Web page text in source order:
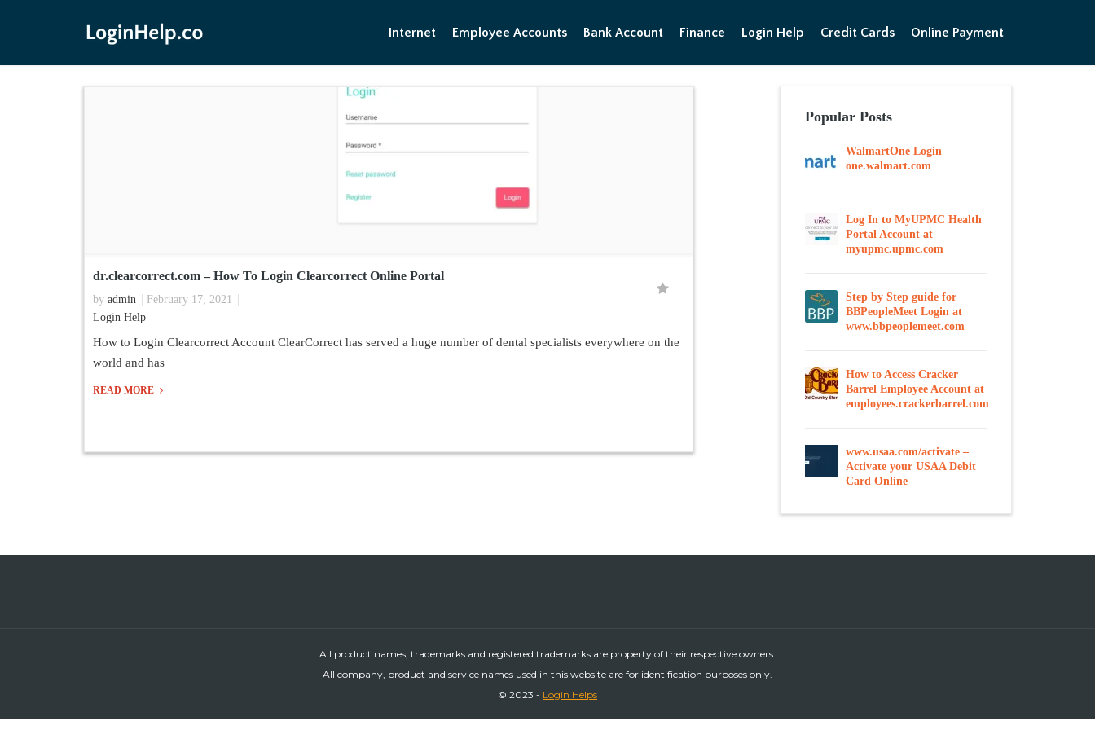
Internet Employee Accounts Bank Account Finance Login Help Credit Cards Online Payment
dr.clearcorrect.com – How To Login Clearcorrect Online Portal
by admin
February 17, 2021
Login Help
How to Login Clearcorrect Account ClearCorrect has served a huge number of dental specialists everywhere on the
world and has
READ MORE
Popular Posts
WalmartOne Login
one.walmart.com
Log In to MyUPMC Health
Portal Account at
myupmc.upmc.com
Step by Step guide for
BBPeopleMeet Login at
www.bbpeoplemeet.com
How to Access Cracker
Barrel Employee Account at
employees.crackerbarrel.com
www.usaa.com/activate –
Activate your USAA Debit
Card Online
All product names, trademarks and registered trademarks are property of their respective owners.
All company, product and service names used in this website are for identification purposes only.
© 2023 - Login Helps